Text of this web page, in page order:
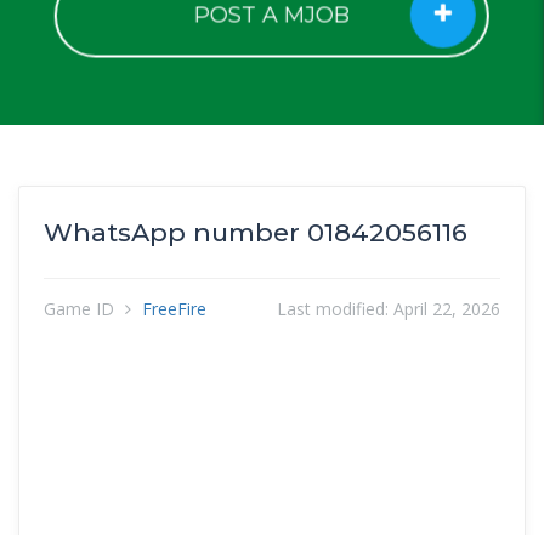
POST A MJOB
WhatsApp number 01842056116
Game ID FreeFire Last modified: April 22, 2026